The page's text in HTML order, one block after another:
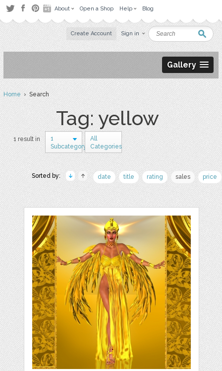
About Open a Shop Help Blog
Create Account Sign in
Gallery
Home› Search
Tag: yellow
1 result in
1
Subcategory
All
Categories
Sorted by: date title rating sales price